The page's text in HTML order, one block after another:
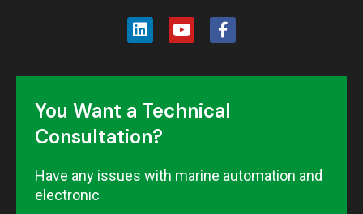
You Want a Technical
Consultation?
Have any issues with marine automation and
electronic